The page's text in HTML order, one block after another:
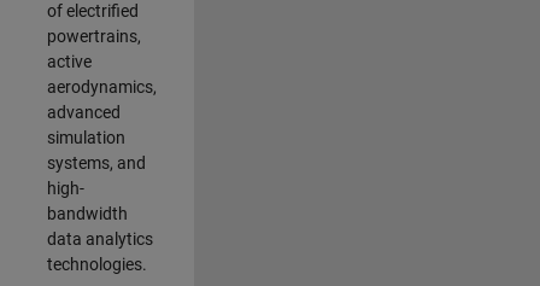
of electrified
powertrains,
active
aerodynamics,
advanced
simulation
systems, and
high-
bandwidth
data analytics
technologies.